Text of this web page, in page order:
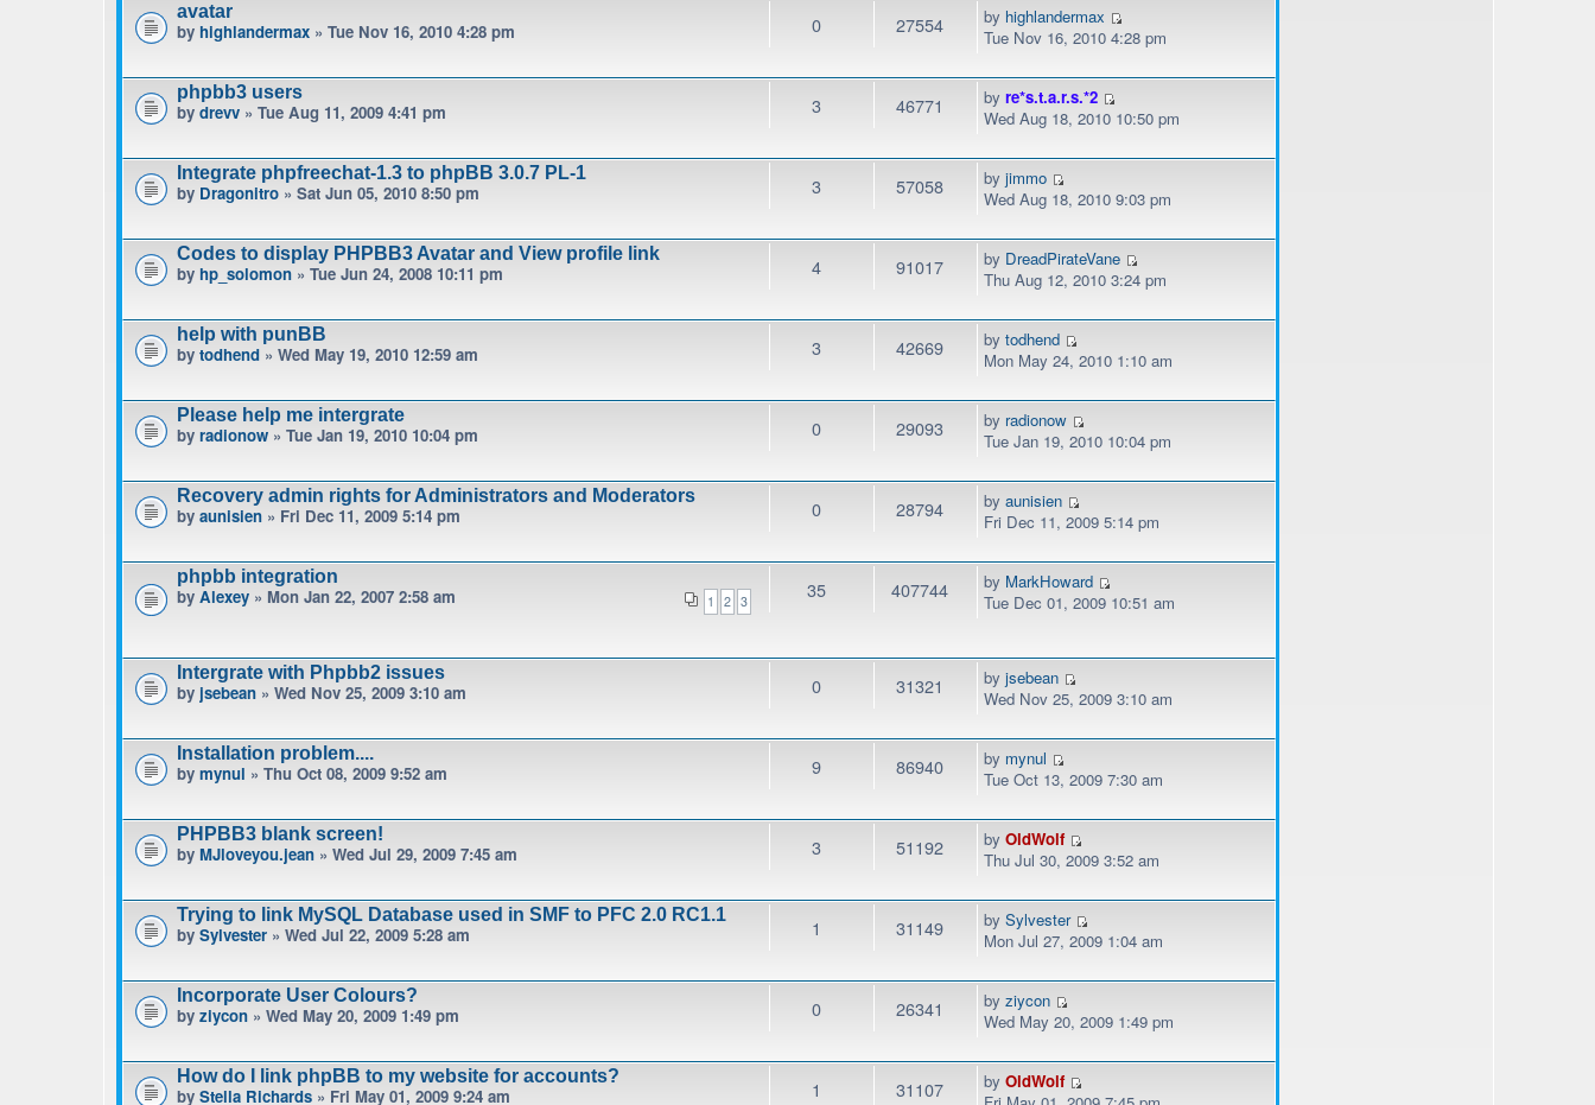
avatar
by highlandermax » Tue Nov 16, 2010 4:28 pm 0 27554 by highlandermax
Tue Nov 16, 2010 4:28 pm
phpbb3 users
by drevv » Tue Aug 11, 2009 4:41 pm 3 46771 byre*s.t.a.r.s.*2
Wed Aug 18, 2010 10:50 pm
Integrate phpfreechat-1.3 to phpBB 3.0.7 PL-1
by Dragonitro » Sat Jun 05, 2010 8:50 pm 3 57058 byjimmo
Wed Aug 18, 2010 9:03 pm
Codes to display PHPBB3 Avatar and View profile link
by hp_solomon » Tue Jun 24, 2008 10:11 pm 4 91017 by DreadPirateVane
Thu Aug 12, 2010 3:24 pm
help with punBB
by todhend » Wed May 19, 2010 12:59 am 3 42669 bytodhend
Mon May 24, 2010 1:10 am
Please help me intergrate
by radionow » Tue Jan 19, 2010 10:04 pm 0 29093 by radionow
Tue Jan 19, 2010 10:04 pm
Recovery admin rights for Administrators and Moderators
by aunisien » Fri Dec 11, 2009 5:14 pm 0 28794 byaunisien
Fri Dec 11, 2009 5:14 pm
phpbb integration
1 2 3
by Alexey » Mon Jan 22, 2007 2:58 am 35 407744 by MarkHoward
Tue Dec 01, 2009 10:51 am
Intergrate with Phpbb2 issues
by jsebean » Wed Nov 25, 2009 3:10 am 0 31321 byjsebean
Wed Nov 25, 2009 3:10 am
Installation problem....
by mynul » Thu Oct 08, 2009 9:52 am 9 86940 by mynul
Tue Oct 13, 2009 7:30 am
PHPBB3 blank screen!
by MJloveyou.jean » Wed Jul 29, 2009 7:45 am 3 51192 byOldWolf
Thu Jul 30, 2009 3:52 am
Trying to link MySQL Database used in SMF to PFC 2.0 RC1.1
by Sylvester » Wed Jul 22, 2009 5:28 am 1 31149 bySylvester
Mon Jul 27, 2009 1:04 am
Incorporate User Colours?
by ziycon » Wed May 20, 2009 1:49 pm 0 26341 byziycon
Wed May 20, 2009 1:49 pm
How do I link phpBB to my website for accounts?
by Stella Richards » Fri May 01, 2009 9:24 am 1 31107 byOldWolf